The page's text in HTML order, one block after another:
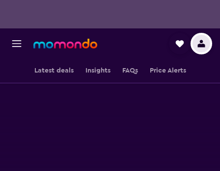
Latest deals Insights FAQs Price Alerts